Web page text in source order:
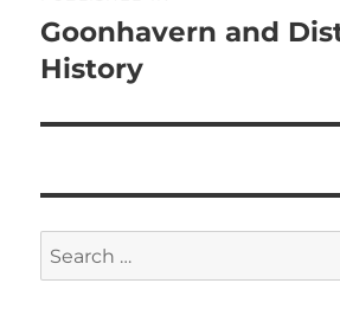
navigation
Goonhavern and
History
Search
for: